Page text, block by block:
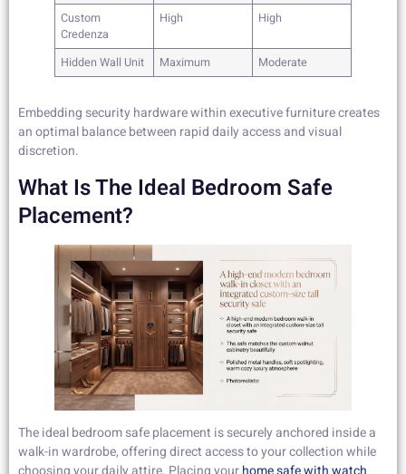
Custom
Credenza
High High
Hidden Wall Unit Maximum Moderate
Embedding security hardware within executive furniture creates
an optimal balance between rapid daily access and visual
discretion.
What Is The Ideal Bedroom Safe
Placement?
The ideal bedroom safe placement is securely anchored inside a
walk-in wardrobe, offering direct access to your collection while